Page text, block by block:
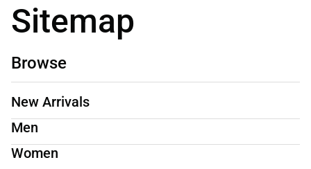
Sitemap
Browse
New Arrivals
Men
Women